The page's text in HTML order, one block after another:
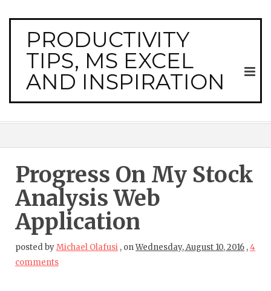
PRODUCTIVITY
TIPS, MS EXCEL
AND INSPIRATION
Progress On My Stock
Analysis Web
Application
posted byMichael Olafusi , onWednesday, August 10, 2016 ,4
comments